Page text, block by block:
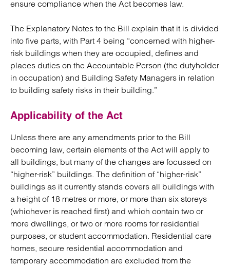
ensure compliance when the Act becomes law.
The Explanatory Notes to the Bill explain that it is divided
into five parts, with Part 4 being “concerned with higher-
risk buildings when they are occupied, defines and
places duties on the Accountable Person (the dutyholder
in occupation) and Building Safety Managers in relation
to building safety risks in their building.”
Applicability of the Act
Unless there are any amendments prior to the Bill
becoming law, certain elements of the Act will apply to
all buildings, but many of the changes are focussed on
“higher-risk” buildings. The definition of “higher-risk”
buildings as it currently stands covers all buildings with
a height of 18 metres or more, or more than six storeys
(whichever is reached first) and which contain two or
more dwellings, or two or more rooms for residential
purposes, or student accommodation. Residential care
homes, secure residential accommodation and
temporary accommodation are excluded from the